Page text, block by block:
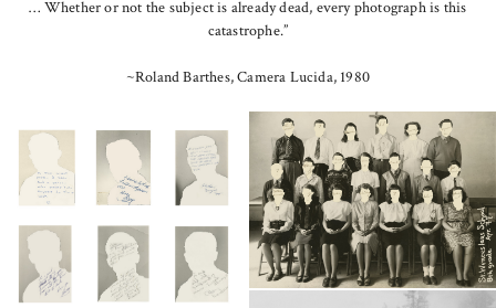
… Whether or not the subject is already dead, every photograph is this
catastrophe.”
~Roland Barthes, Camera Lucida, 1980